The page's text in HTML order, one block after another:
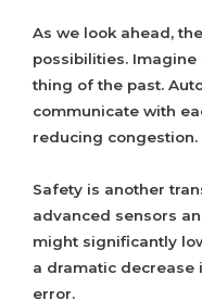
As we look ahead,
possibilities.
thing of the past.
communicate with
reducing congestion.
Safety is another
advanced sensors
might significantly
a dramatic decrease
error.